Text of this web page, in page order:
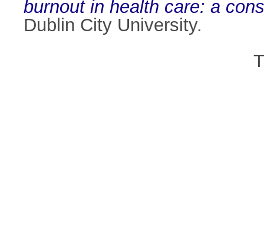
burnout in health care: a
Dublin City University.